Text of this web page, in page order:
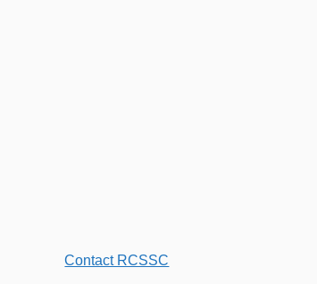
Contact RCSSC